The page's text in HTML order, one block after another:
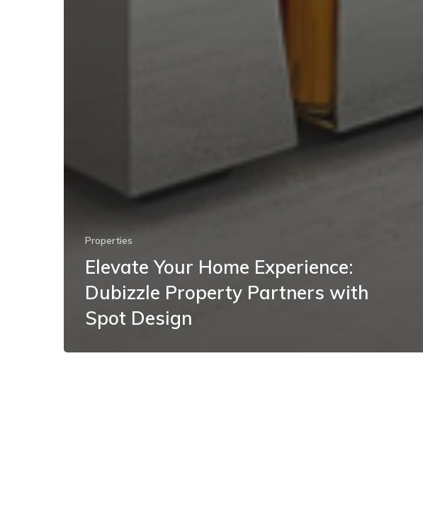
Properties
Elevate Your Home Experience:
Dubizzle Property Partners with
Spot Design